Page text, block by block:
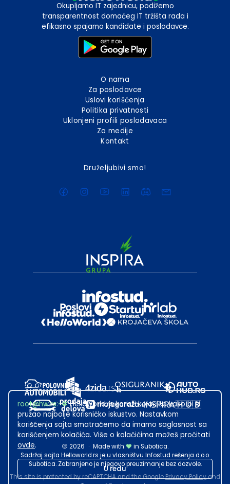
Okupljamo IT zajednicu, podižemo
transparentnost domaćeg IT tržišta rada i
efikasno spajamo kandidate i poslodavce.
O nama
Za poslodavce
Uslovi korišćenja
Politika privatnosti
Uklonjeni profili poslodavaca
Za medije
Kontakt
Druželjubivi smo!
2026 · Made with
in Subotica.
Sadržaj sajta Helloworld.rs je u vlasništvu Infostud rešenja d.o.o.
Subotica. Zabranjeno je njegovo preuzimanje bez dozvole.
This site is protected by reCAPTCHA and the GooglePrivacy Policyand
root@hw.rs:~#Helloworld.rs koristi kolačiće kako bi ti
pružao najbolje korisničko iskustvo. Nastavkom
korišćenja sajta smatraćemo da imamo saglasnost sa
korišćenjem kolačića. Više o kolačićima možeš pročitati
ovde.
U redu